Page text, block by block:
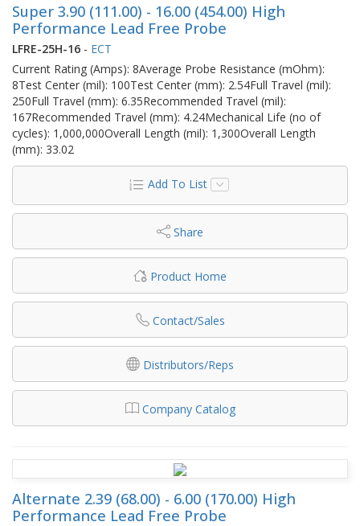
Super 3.90 (111.00) - 16.00 (454.00) High
Performance Lead Free Probe
LFRE-25H-16 - ECT
Current Rating (Amps): 8Average Probe Resistance (mOhm):
8Test Center (mil): 100Test Center (mm): 2.54Full Travel (mil):
250Full Travel (mm): 6.35Recommended Travel (mil):
167Recommended Travel (mm): 4.24Mechanical Life (no of
cycles): 1,000,000Overall Length (mil): 1,300Overall Length
(mm): 33.02
Add To List
Share
Product Home
Contact/Sales
Distributors/Reps
Company Catalog
Alternate 2.39 (68.00) - 6.00 (170.00) High
Performance Lead Free Probe